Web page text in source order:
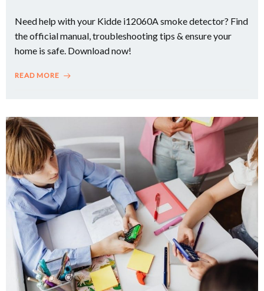
Need help with your Kidde i12060A smoke detector? Find
the official manual, troubleshooting tips & ensure your
home is safe. Download now!
READ MORE